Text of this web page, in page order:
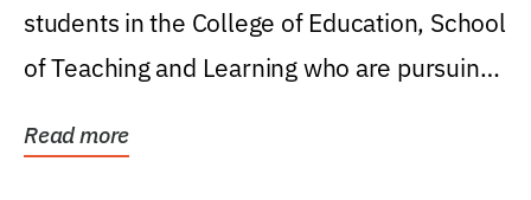
students in the College of Education, School
of Teaching and Learning who are pursuing
Read more